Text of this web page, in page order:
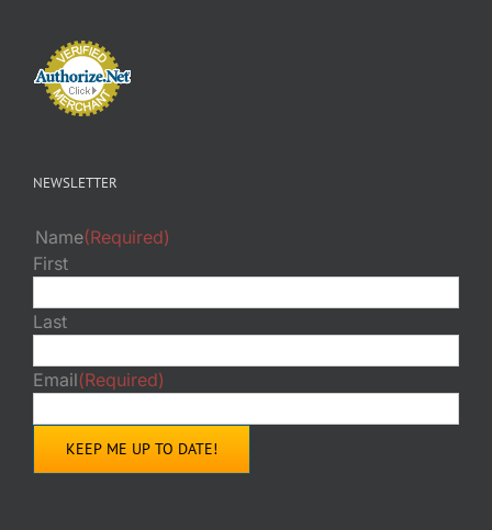
NEWSLETTER
Name(Required)
First
Last
Email(Required)